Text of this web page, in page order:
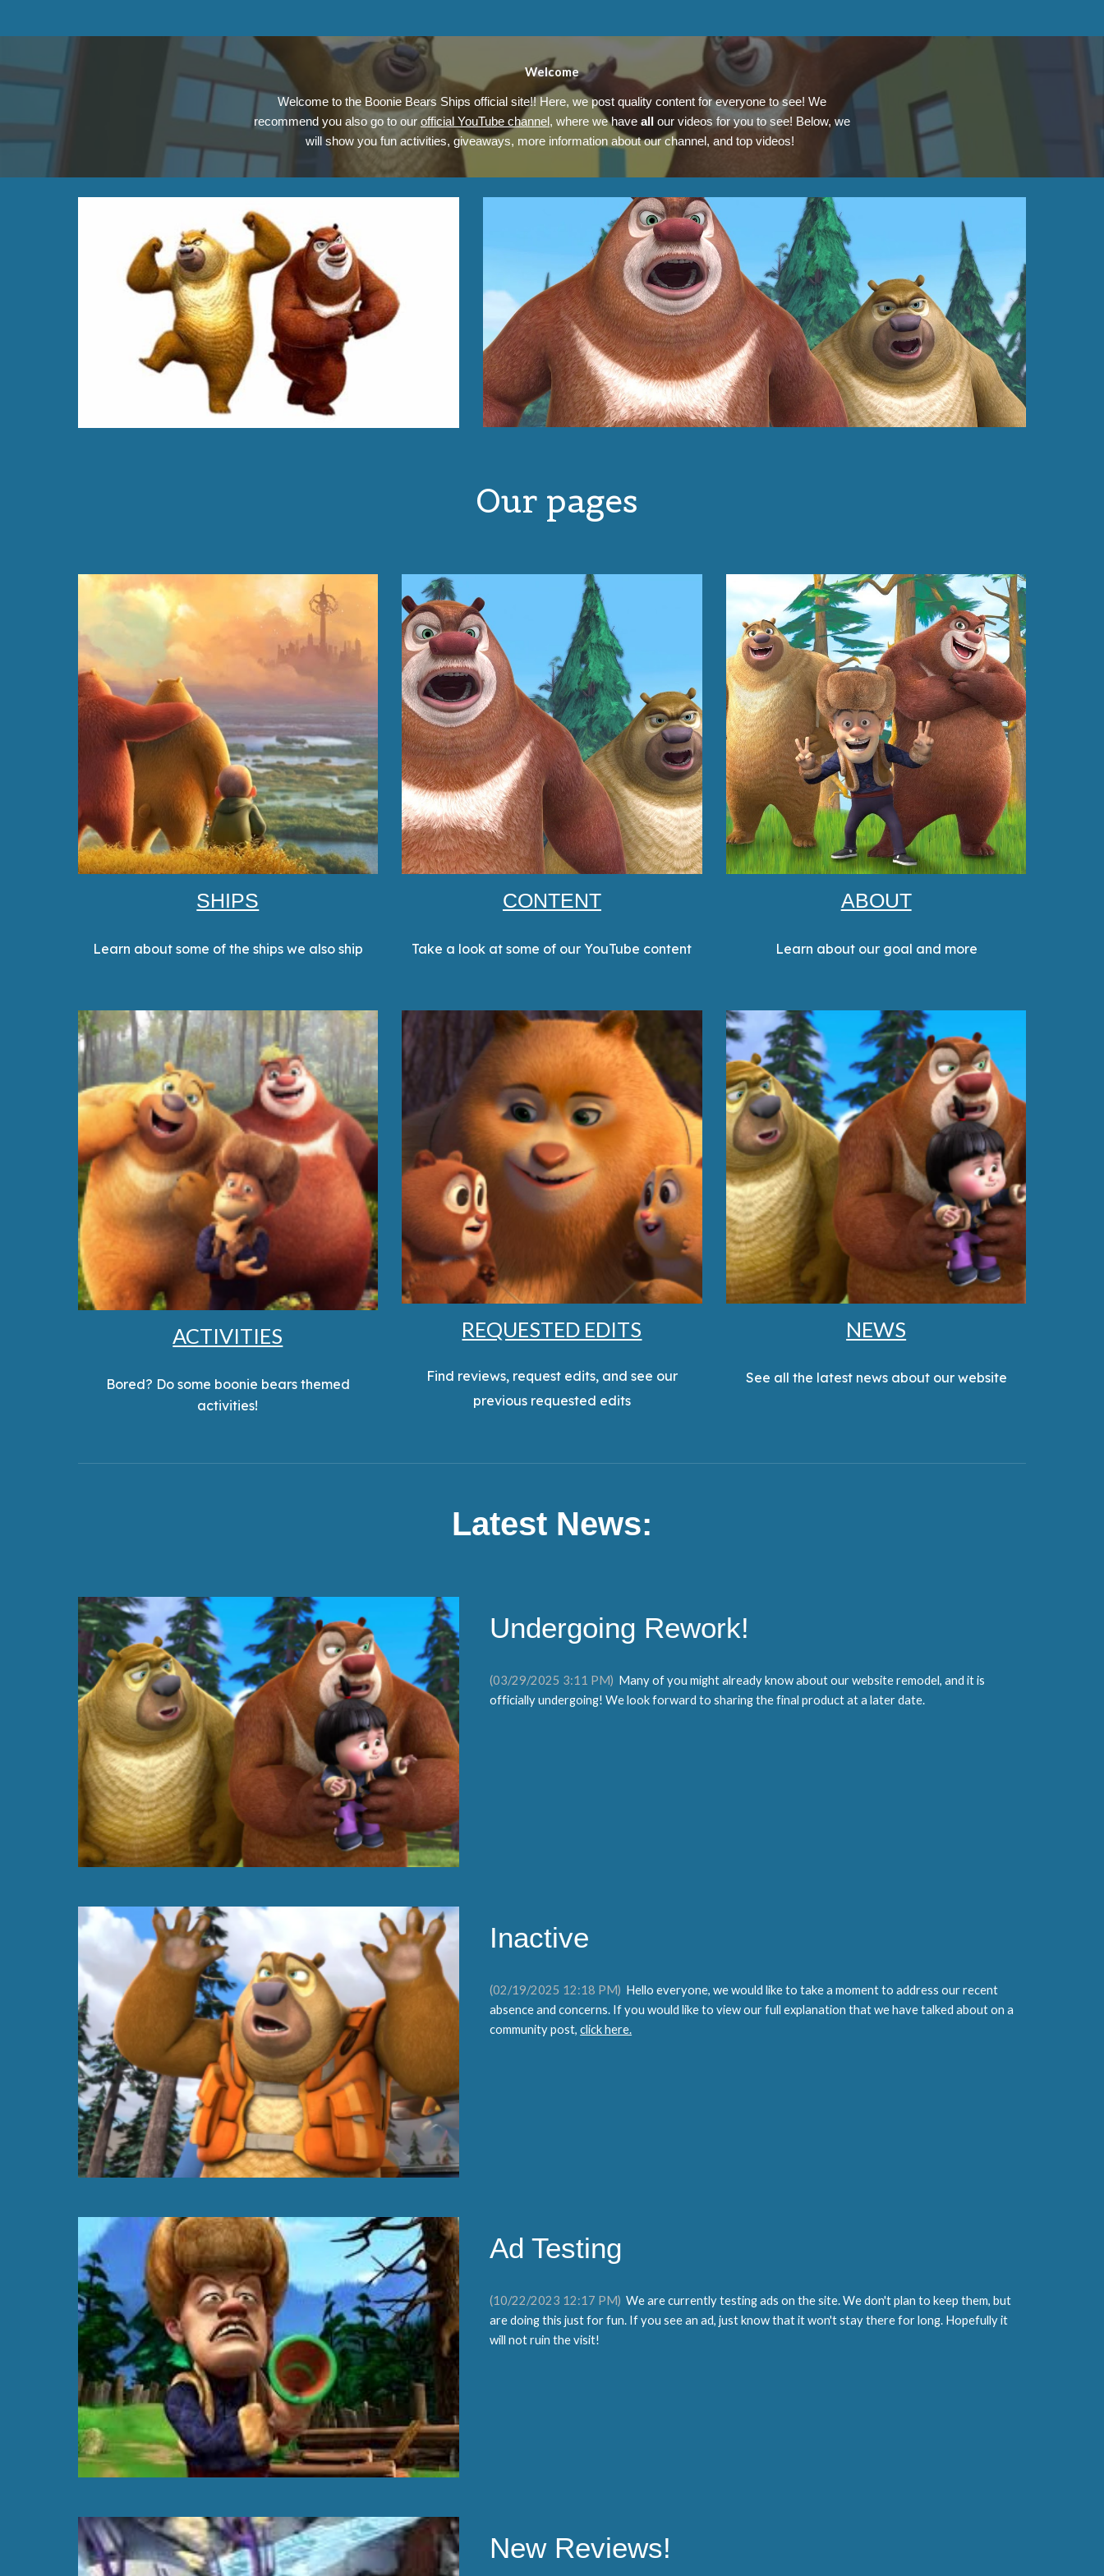
Welcome
Welcome to the Boonie Bears Ships official site!! Here, we post quality content for everyone to see! We
recommend you also go to our official YouTube channel , where we have all
our videos for you to see! Below, we
will show you fun activities, giveaways, more information about our channel, and top videos!
Our pages
SHIPS
Learn about some of the ships we also ship
CONTENT
Take a look at some of our YouTube content
ABOUT
Learn about our goal and more
ACTIVITIES
Bored? Do some boonie bears themed
activities!
REQUESTED EDITS
Find reviews, request edits, and see our
previous requested edits
NEWS
See all the latest news about our website
Latest News:
Undergoing Rework!
(03/29/2025 3:1 1 PM) Many of you might already know about our website remodel, and it is
officially undergoing! We look forward to sharing the final product at a later date.
Inactive
(02/19/2025 12:18 PM) Hello everyone, we would like to take a moment to address our recent
absence and concerns. If you would like to view our full explanation that we have talked about on a
community post,click here.
Ad Testing
(10/22/2023 12:17 PM) We arecurrently testing ads on the site. We don't plan to keep them, but
are doing this just for fun. If you see an ad, just know that it won't stay there for long. Hopefully it
will not ruin the visit!
New Reviews!